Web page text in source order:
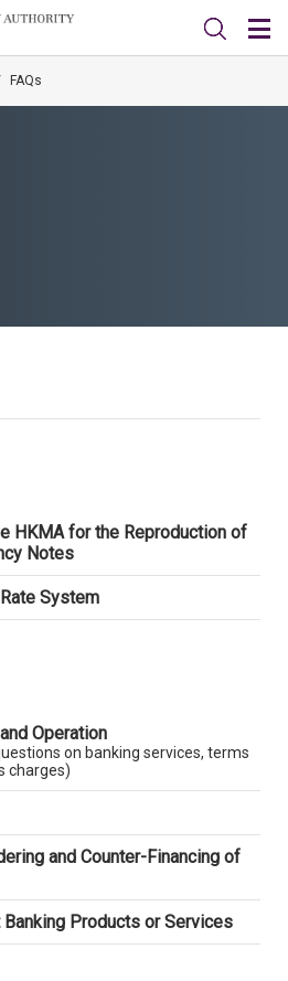
FAQs
HKMA for the Reproduction of
Notes
System
Operation
on banking services, terms
charges)
and Counter-Financing of
Products or Services